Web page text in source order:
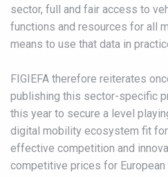
sector, full and fair access to
functions and resources for all
means to use that data in
FIGIEFA therefore reiterates
publishing this sector-specific
this year to secure a level
digital mobility ecosystem fit
effective competition and
competitive prices for European